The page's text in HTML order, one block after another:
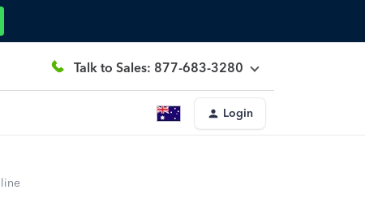
Talk to Sales: 877-683-3280
Login